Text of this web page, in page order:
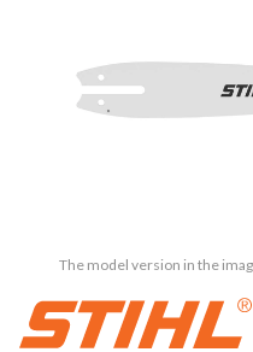
The model version in the